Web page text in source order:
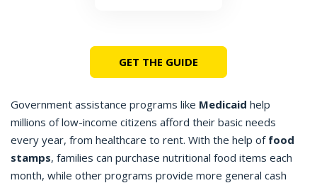
GET THE GUIDE
Government assistance programs like Medicaid help
millions of low-income citizens afford their basic needs
every year, from healthcare to rent. With the help of food
stamps, families can purchase nutritional food items each
month, while other programs provide more general cash